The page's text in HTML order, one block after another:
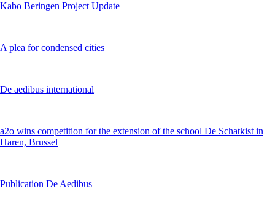
Kabo Beringen Project Update
A plea for condensed cities
De aedibus international
a2o wins competition for the extension of the school De Schatkist in
Haren, Brussel
Publication De Aedibus